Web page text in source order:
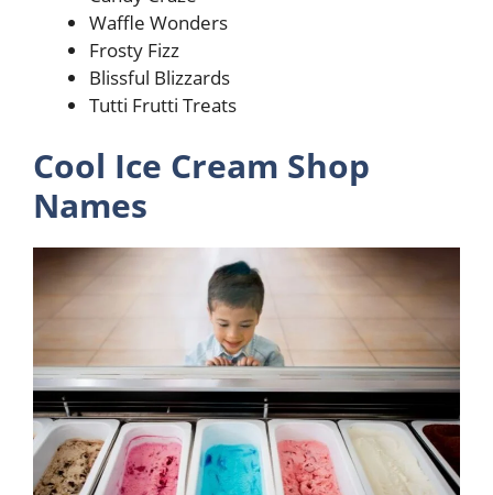
Waffle Wonders
Frosty Fizz
Blissful Blizzards
Tutti Frutti Treats
Cool Ice Cream Shop
Names